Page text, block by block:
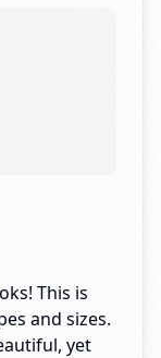
This is
and sizes.
yet